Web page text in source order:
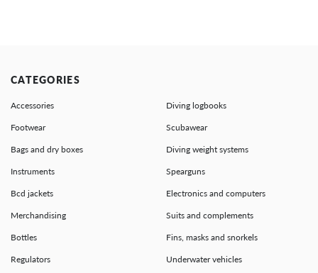
CATEGORIES
Accessories Diving logbooks
Footwear Scubawear
Bags and dry boxes Diving weight systems
Instruments Spearguns
Bcd jackets Electronics and computers
Merchandising Suits and complements
Bottles Fins, masks and snorkels
Regulators Underwater vehicles